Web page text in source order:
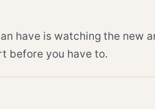
have is watching the new
before you have to.